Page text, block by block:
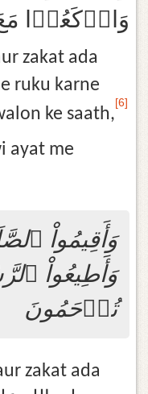
وَارۡكَعُوۡا
zakat ada
ruku karne
ke saath,
[6]
ayat me
وَأَقِيمُواْ
وَأَطِيعُواْ
تُرۡحَمُونَ
zakat ada